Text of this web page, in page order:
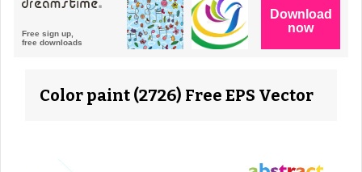
Color paint (2726) Free EPS Vector